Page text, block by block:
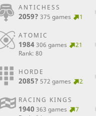
ANTICHESS
2059? 375 games 1
ATOMIC
1984306 games
21
Rank: 80
HORDE
2085? 572 games 2
RACING KINGS
1940363 games
7